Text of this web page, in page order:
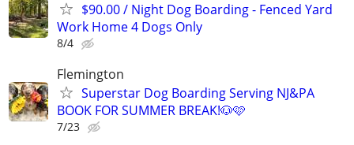
$90.00 / Night Dog Boarding - Fenced Yard
Work Home 4 Dogs Only
8/4
Flemington
Superstar Dog Boarding Serving NJ&PA
BOOK FOR SUMMER BREAK!🐶🩷
7/23